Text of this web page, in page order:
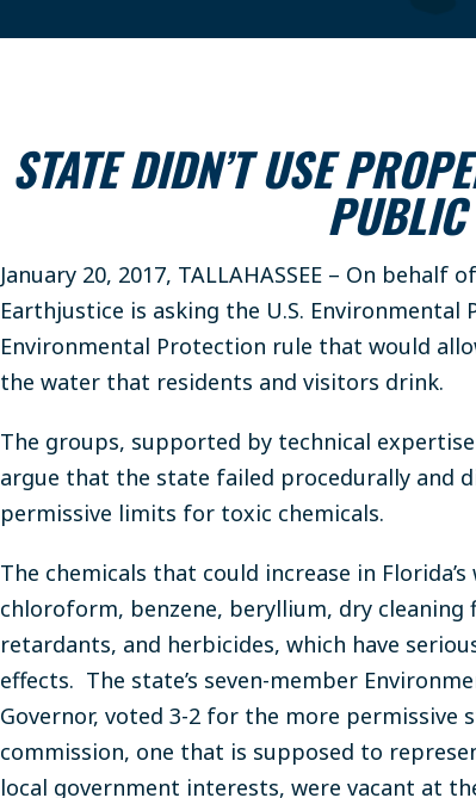
STATE DIDN’T USE
January 20, 2017, TALLAHASSEE – On
Earthjustice is asking the U.S.
Environmental Protection rule that would
the water that residents and visitors drink.
The groups, supported by technical
argue that the state failed procedurally and
permissive limits for toxic chemicals.
The chemicals that could increase in
chloroform, benzene, beryllium, dry
retardants, and herbicides, which have
effects. The state’s seven-member
Governor, voted 3-2 for the more permissive
commission, one that is supposed to
local government interests, were vacant at